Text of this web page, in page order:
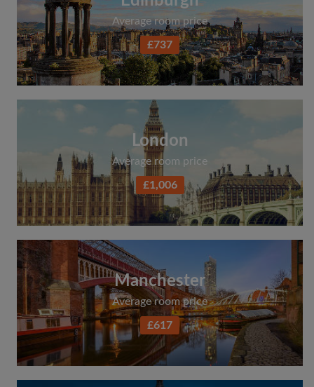
Average room price
£737
London
Average room price
£1,006
Manchester
Average room price
£617